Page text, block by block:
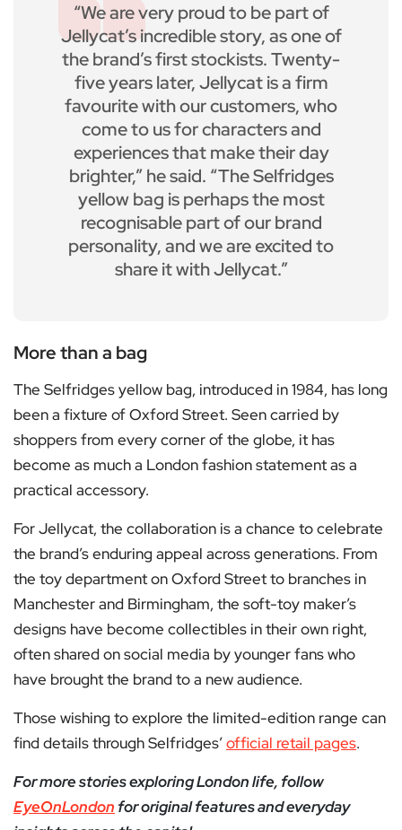
“We are very proud to be part of
Jellycat’s incredible story, as one of
the brand’s first stockists. Twenty-
five years later, Jellycat is a firm
favourite with our customers, who
come to us for characters and
experiences that make their day
brighter,” he said. “The Selfridges
yellow bag is perhaps the most
recognisable part of our brand
personality, and we are excited to
share it with Jellycat.”
More than a bag
The Selfridges yellow bag, introduced in 1984, has long
been a fixture of Oxford Street. Seen carried by
shoppers from every corner of the globe, it has
become as much a London fashion statement as a
practical accessory.
For Jellycat, the collaboration is a chance to celebrate
the brand’s enduring appeal across generations. From
the toy department on Oxford Street to branches in
Manchester and Birmingham, the soft-toy maker’s
designs have become collectibles in their own right,
often shared on social media by younger fans who
have brought the brand to a new audience.
Those wishing to explore the limited-edition range can
find details through Selfridges’official retail pages.
For more stories exploring London life, follow
EyeOnLondon for original features and everyday